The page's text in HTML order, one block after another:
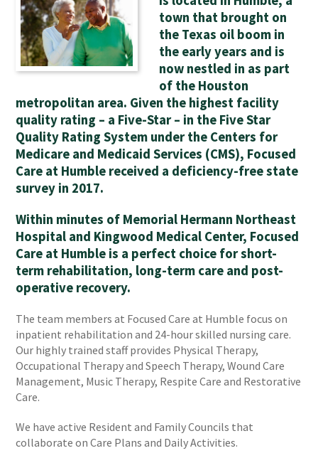
town that brought on
the Texas oil boom in
the early years and is
now nestled in as part
of the Houston
metropolitan area. Given the highest facility
quality rating – a Five-Star – in the Five Star
Quality Rating System under the Centers for
Medicare and Medicaid Services (CMS), Focused
Care at Humble received a deficiency-free state
survey in 2017.
Within minutes of Memorial Hermann Northeast
Hospital and Kingwood Medical Center, Focused
Care at Humble is a perfect choice for short-
term rehabilitation, long-term care and post-
operative recovery.
The team members at Focused Care at Humble focus on
inpatient rehabilitation and 24-hour skilled nursing care.
Our highly trained staff provides Physical Therapy,
Occupational Therapy and Speech Therapy, Wound Care
Management, Music Therapy, Respite Care and Restorative
Care.
We have active Resident and Family Councils that
collaborate on Care Plans and Daily Activities.